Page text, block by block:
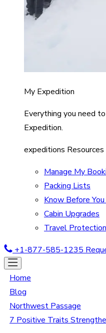
My Expedition
Everything you need
Expedition.
expeditions Resources
Manage My
Packing Lists
Know Before
Cabin Upgrades
Travel
+1-877-585-1235
Home
Blog
Northwest Passage
7 Positive Traits